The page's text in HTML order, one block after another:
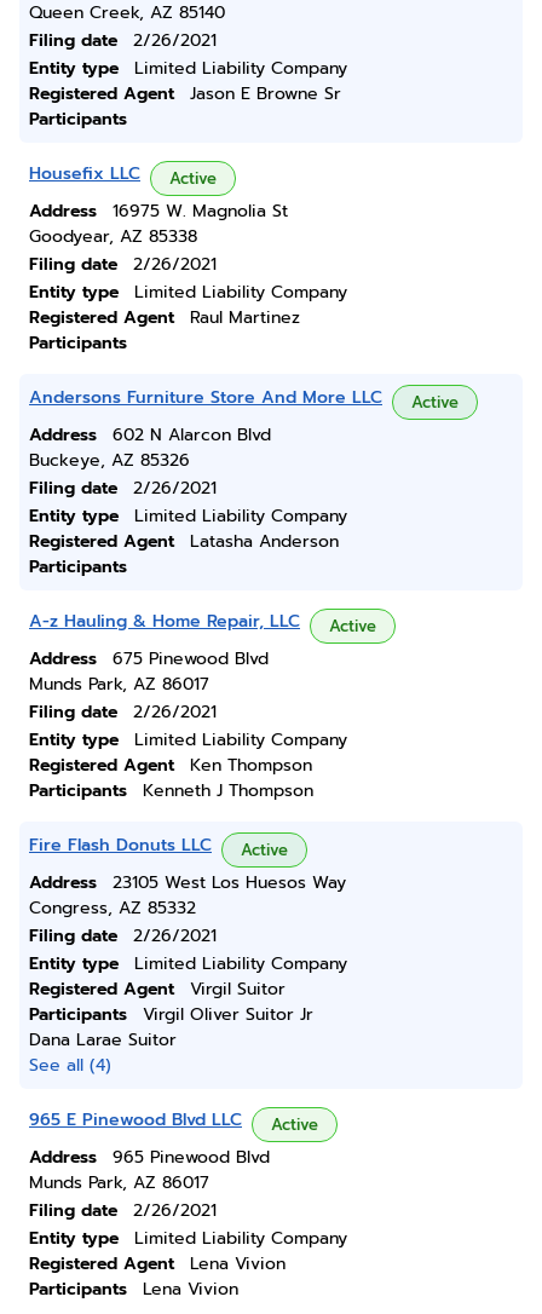
Queen Creek, AZ 85140
Filing date
2/26/2021
Entity type
Limited Liability Company
Registered Agent
Jason E Browne Sr
Participants
Housefix LLC Active
Address
16975 W. Magnolia St
Goodyear, AZ 85338
Filing date
2/26/2021
Entity type
Limited Liability Company
Registered Agent
Raul Martinez
Participants
Andersons Furniture Store And More LLC Active
Address
602 N Alarcon Blvd
Buckeye, AZ 85326
Filing date
2/26/2021
Entity type
Limited Liability Company
Registered Agent
Latasha Anderson
Participants
A-z Hauling & Home Repair, LLC Active
Address
675 Pinewood Blvd
Munds Park, AZ 86017
Filing date
2/26/2021
Entity type
Limited Liability Company
Registered Agent
Ken Thompson
Participants
Kenneth J Thompson
Fire Flash Donuts LLC Active
Address
23105 West Los Huesos Way
Congress, AZ 85332
Filing date
2/26/2021
Entity type
Limited Liability Company
Registered Agent
Virgil Suitor
Participants
Virgil Oliver Suitor Jr
Dana Larae Suitor
See all (4)
965 E Pinewood Blvd LLC Active
Address
965 Pinewood Blvd
Munds Park, AZ 86017
Filing date
2/26/2021
Entity type
Limited Liability Company
Registered Agent
Lena Vivion
Participants
Lena Vivion